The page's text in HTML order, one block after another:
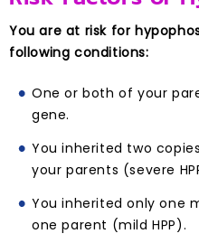
You are at risk for
following conditions:
One or both of your
gene.
You inherited two
your parents (severe
You inherited only one
one parent (mild HPP).